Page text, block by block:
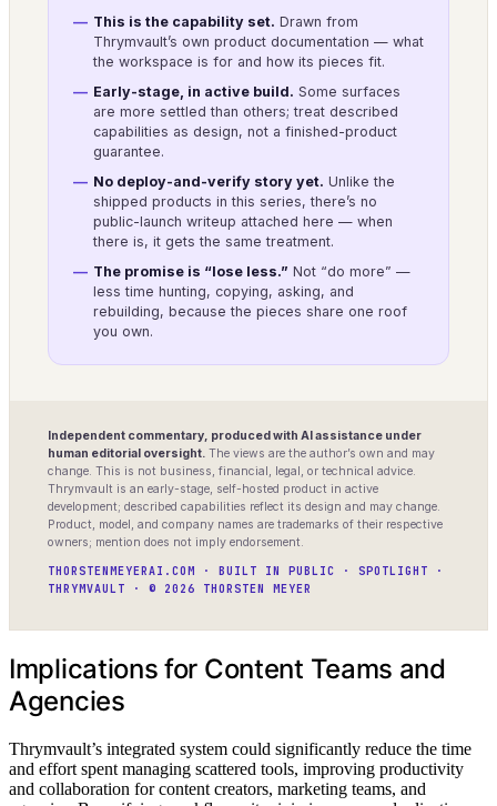
This is the capability set. Drawn from
Thrymvault’s own product documentation — what
the workspace is for and how its pieces fit.
Early-stage, in active build. Some surfaces
are more settled than others; treat described
capabilities as design, not a finished-product
guarantee.
No deploy-and-verify story yet. Unlike the
shipped products in this series, there’s no
public-launch writeup attached here — when
there is, it gets the same treatment.
The promise is “lose less.” Not “do more” —
less time hunting, copying, asking, and
rebuilding, because the pieces share one roof
you own.
Independent commentary, produced with AI assistance under
human editorial oversight. The views are the author’s own and may
change. This is not business, financial, legal, or technical advice.
Thrymvault is an early-stage, self-hosted product in active
development; described capabilities reflect its design and may change.
Product, model, and company names are trademarks of their respective
owners; mention does not imply endorsement.
THORSTENMEYERAI.COM · BUILT IN PUBLIC · SPOTLIGHT ·
THRYMVAULT · © 2026 THORSTEN MEYER
Implications for Content Teams and
Agencies
Thrymvault’s integrated system could significantly reduce the time
and effort spent managing scattered tools, improving productivity
and collaboration for content creators, marketing teams, and